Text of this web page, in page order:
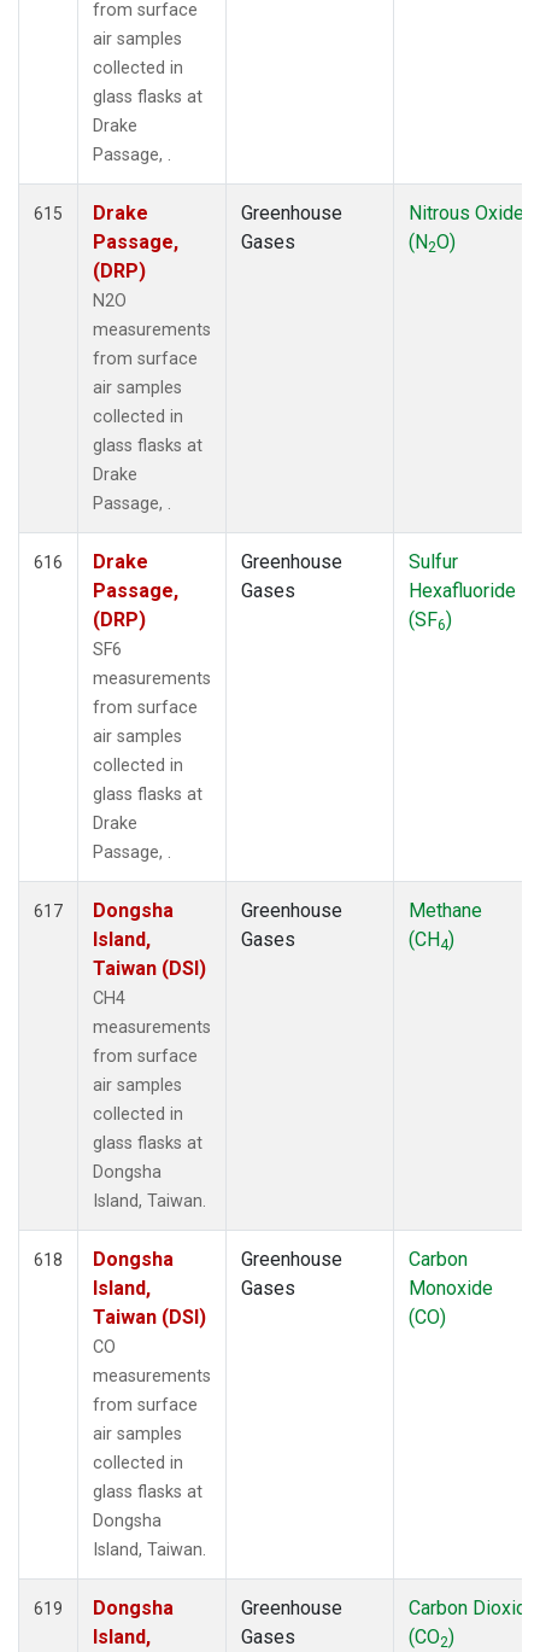
from surface
air samples
collected in
glass flasks at
Drake
Passage, .
615
Drake
Passage,
(DRP)
N2O
measurements
from surface
air samples
collected in
glass flasks at
Drake
Passage, .
Greenhouse
Gases
Nitrous Oxide
(N2O)
616
Drake
Passage,
(DRP)
SF6
measurements
from surface
air samples
collected in
glass flasks at
Drake
Passage, .
Greenhouse
Gases
Sulfur
Hexafluoride
(SF6)
617
Dongsha
Island,
Taiwan (DSI)
CH4
measurements
from surface
air samples
collected in
glass flasks at
Dongsha
Island, Taiwan.
Greenhouse
Gases
Methane
(CH4)
618
Dongsha
Island,
Taiwan (DSI)
CO
measurements
from surface
air samples
collected in
glass flasks at
Dongsha
Island, Taiwan.
Greenhouse
Gases
Carbon
Monoxide
(CO)
619
Dongsha
Island,
Greenhouse
Gases
Carbon Dioxide
(CO2)